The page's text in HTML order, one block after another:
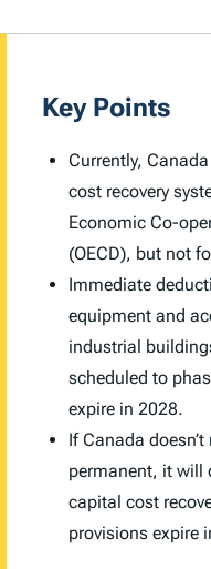
Key Points
Currently,
cost recovery
Economic Co-
(OECD), but not
Immediate
equipment and
industrial
scheduled to
expire in 2028.
If Canada
permanent, it will
capital cost
provisions expire